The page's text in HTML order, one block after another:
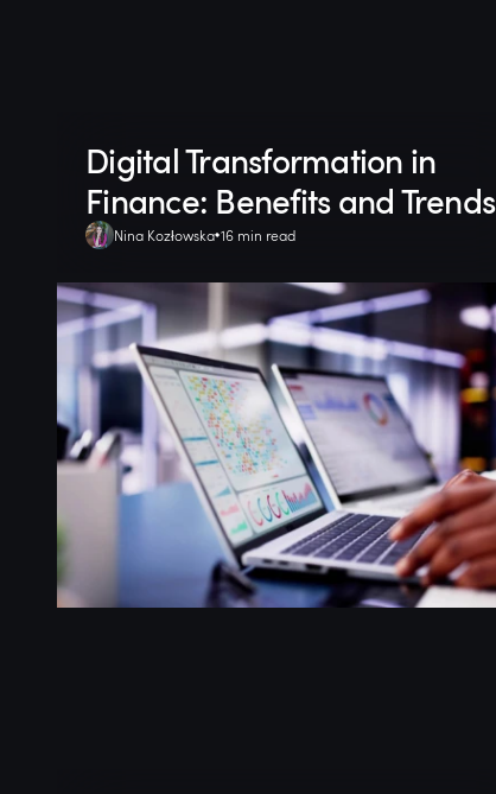
Digital Transformation in
Finance: Benefits and Trends
Nina Kozłowska 16 min read